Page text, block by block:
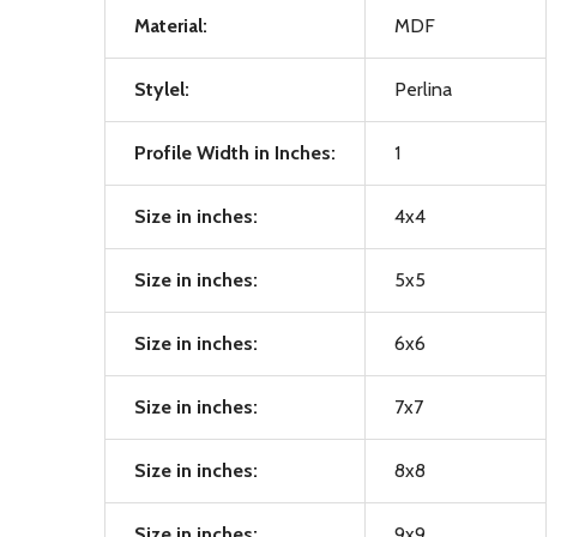
Material: MDF
Stylel: Perlina
Profile Width in Inches: 1
Size in inches: 4x4
Size in inches: 5x5
Size in inches: 6x6
Size in inches: 7x7
Size in inches: 8x8